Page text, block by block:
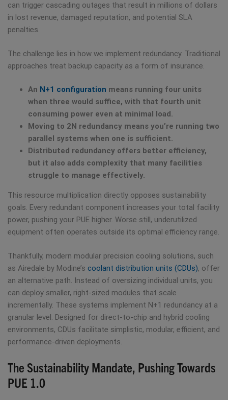
can trigger cascading outages that result in millions of dollars
in lost revenue, damaged reputation, and potential SLA
penalties.
The challenge lies in how we implement redundancy. Traditional
approaches treat backup capacity as a form of insurance.
An N+1 configuration means running four units
when three would suffice, with that fourth unit
consuming power even at minimal load.
Moving to 2N redundancy means you’re running two
parallel systems when one is sufficient.
Distributed redundancy offers better efficiency,
but it also adds complexity that many facilities
struggle to manage effectively.
This resource multiplication directly opposes sustainability
goals. Every redundant component increases your total facility
power, pushing your PUE higher. Worse still, underutilized
equipment often operates outside its optimal efficiency range.
Thankfully, modern modular precision cooling solutions, such
as Airedale by Modine’s coolant distribution units (CDUs), offer
an alternative path. Instead of oversizing individual units, you
can deploy smaller, right-sized modules that scale
incrementally. These systems implement N+1 redundancy at a
granular level. Designed for direct-to-chip and hybrid cooling
environments, CDUs facilitate simplistic, modular, efficient, and
performance-driven deployments.
The Sustainability Mandate, Pushing Towards
PUE 1.0